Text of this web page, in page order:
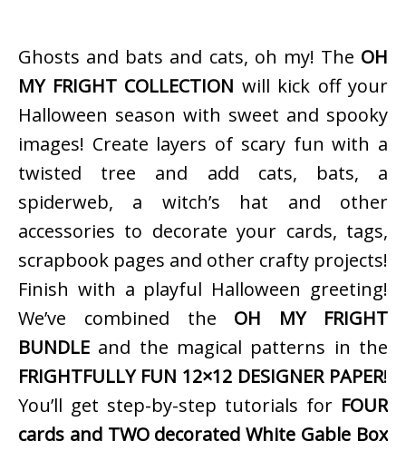
Ghosts and bats and cats, oh my! The OH
MY FRIGHT COLLECTION will kick off your
Halloween season with sweet and spooky
images! Create layers of scary fun with a
twisted tree and add cats, bats, a
spiderweb, a witch’s hat and other
accessories to decorate your cards, tags,
scrapbook pages and other crafty projects!
Finish with a playful Halloween greeting!
We’ve combined the OH MY FRIGHT
BUNDLE and the magical patterns in the
FRIGHTFULLY FUN 12×12 DESIGNER PAPER!
You’ll get step-by-step tutorials for FOUR
cards and TWO decorated White Gable Box